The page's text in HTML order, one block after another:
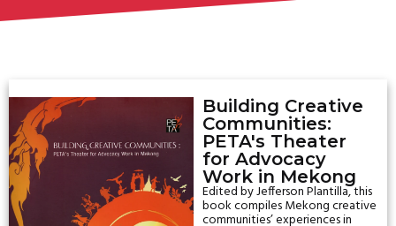
Building Creative
Communities:
PETA's Theater
for Advocacy
Work in Mekong
Edited byJefferson Plantilla, this
book compiles Mekong creative
communities’ experiences in